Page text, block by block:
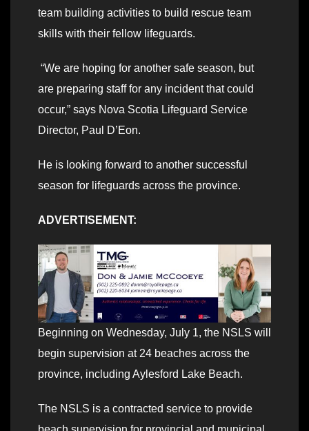
team building activities to build rescue team
skills with their fellow lifeguards.
“We are hoping for another safe season, but
are preparing staff for any incident that could
occur,” says Nova Scotia Lifeguard Service
Director, Paul D’Eon.
He is looking forward to another successful
season for lifeguards across the province.
ADVERTISEMENT:
Beginning on Wednesday, July 1, the NSLS will
begin supervision at 24 beaches across the
province, including Aylesford Lake Beach.
The NSLS is a contracted service to provide